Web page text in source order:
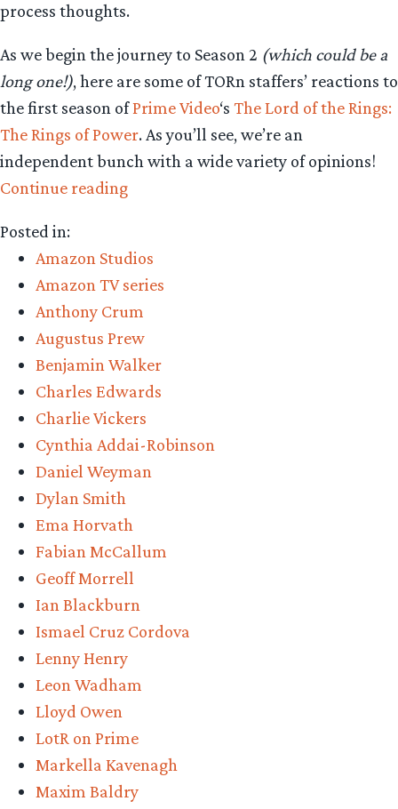
process thoughts.
As we begin the journey to Season 2 (which could be a
long one!), here are some of TORn staffers’ reactions to
the first season ofPrime Video‘s The Lord of the Rings:
The Rings of Power. As you’ll see, we’re an
independent bunch with a wide variety of opinions!
Continue reading“Staff
‘The
Rings
of
Power’
Season
One”
Posted in:
Amazon Studios
Amazon TV series
Anthony Crum
Augustus Prew
Benjamin Walker
Charles Edwards
Charlie Vickers
Cynthia Addai-Robinson
Daniel Weyman
Dylan Smith
Ema Horvath
Fabian McCallum
Geoff Morrell
Ian Blackburn
Ismael Cruz Cordova
Lenny Henry
Leon Wadham
Lloyd Owen
LotR on Prime
Markella Kavenagh
Maxim Baldry